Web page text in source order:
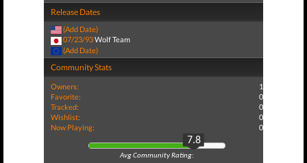
Release Dates
(Add Date)
07/23/93Wolf Team
(Add Date)
Community Stats
Owners:
1
Favorite:
0
Tracked:
0
Wishlist:
0
Now Playing:
0
7.8
Avg Community Rating: